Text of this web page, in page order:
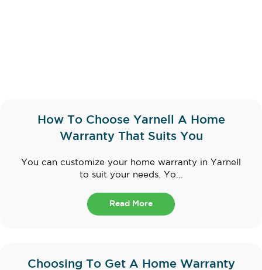
How To Choose Yarnell A Home
Warranty That Suits You
You can customize your home warranty in Yarnell
to suit your needs. Yo...
Read More
Choosing To Get A Home Warranty